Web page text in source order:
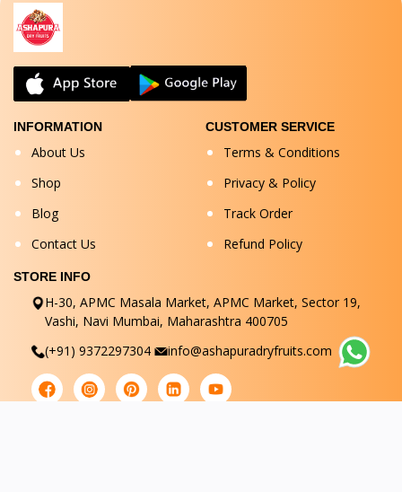
INFORMATION
About Us
Shop
Blog
Contact Us
CUSTOMER SERVICE
Terms & Conditions
Privacy & Policy
Track Order
Refund Policy
STORE INFO
H-30, APMC Masala Market, APMC Market, Sector 19,
Vashi, Navi Mumbai, Maharashtra 400705
(+91) 9372297304
info@ashapuradryfruits.com